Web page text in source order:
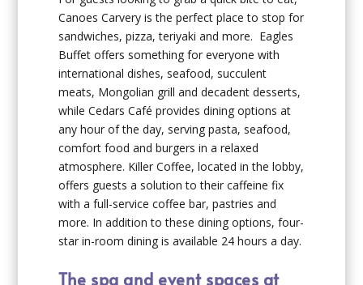
Canoes Carvery is the perfect place to stop for
sandwiches, pizza, teriyaki and more. Eagles
Buffet offers something for everyone with
international dishes, seafood, succulent
meats, Mongolian grill and decadent desserts,
while Cedars Café provides dining options at
any hour of the day, serving pasta, seafood,
comfort food and burgers in a relaxed
atmosphere. Killer Coffee, located in the lobby,
offers guests a solution to their caffeine fix
with a full-service coffee bar, pastries and
more. In addition to these dining options, four-
star in-room dining is available 24 hours a day.
The spa and event spaces at